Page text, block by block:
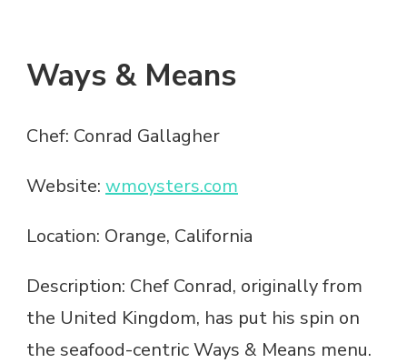
Ways & Means
Chef: Conrad Gallagher
Website: wmoysters.com
Location: Orange, California
Description: Chef Conrad, originally from
the United Kingdom, has put his spin on
the seafood-centric Ways & Means menu.